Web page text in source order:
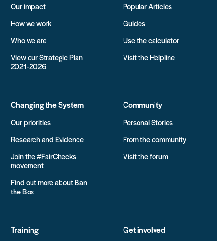
Our impact
How we work
Who we are
View our Strategic Plan
2021-2026
Popular Articles
Guides
Use the calculator
Visit the Helpline
Changing the System
Our priorities
Research and Evidence
Join the #FairChecks
movement
Find out more about Ban
the Box
Community
Personal Stories
From the community
Visit the forum
Training Get involved